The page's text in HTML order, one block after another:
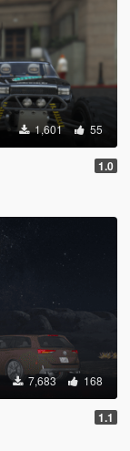
1,601 55
1.0
7,683 168
1.1